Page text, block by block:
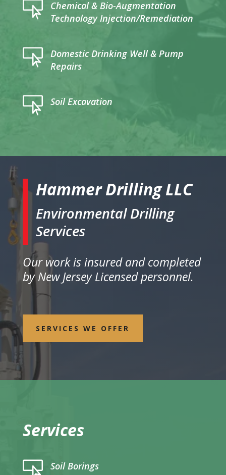

Chemical & Bio-Augmentation
Technology Injection/Remediation

Domestic Drinking Well & Pump
Repairs
 Soil Excavation
Hammer Drilling LLC
Environmental Drilling
Services
Our work is insured and completed
by New Jersey Licensed personnel.
SERVICES WE OFFER
Services
 Soil Borings